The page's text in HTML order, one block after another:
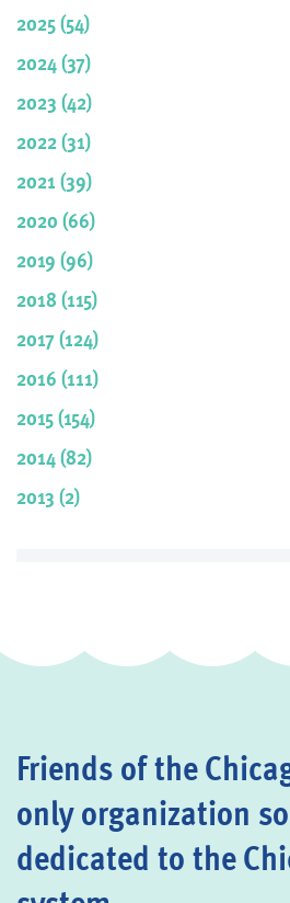
2025 (54)
2024 (37)
2023 (42)
2022 (31)
2021 (39)
2020 (66)
2019 (96)
2018 (115)
2017 (124)
2016 (111)
2015 (154)
2014 (82)
2013 (2)
Friends of the
only organization
dedicated to the